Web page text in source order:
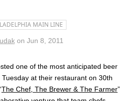
MAIN LINE
on Jun 8, 2011
one of the most anticipated beer
Tuesday at their restaurant on 30th
The Chef, The Brewer & The Farmer”